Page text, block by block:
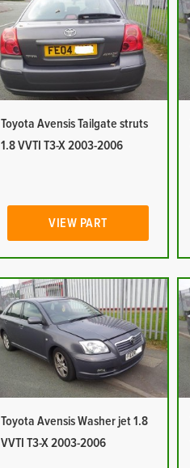
Toyota Avensis Tailgate struts
1.8 VVTI T3-X 2003-2006
VIEW PART
Toyota Avensis Washer jet 1.8
VVTI T3-X 2003-2006